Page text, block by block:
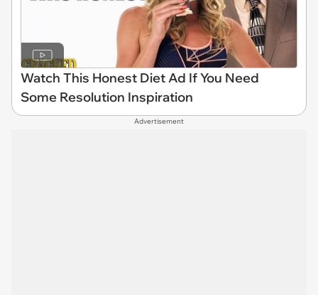
Watch This Honest Diet Ad If You Need
Some Resolution Inspiration
Advertisement